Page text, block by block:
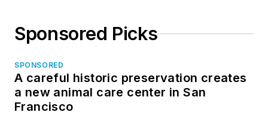
Sponsored Picks
SPONSORED
A careful historic preservation creates
a new animal care center in San
Francisco